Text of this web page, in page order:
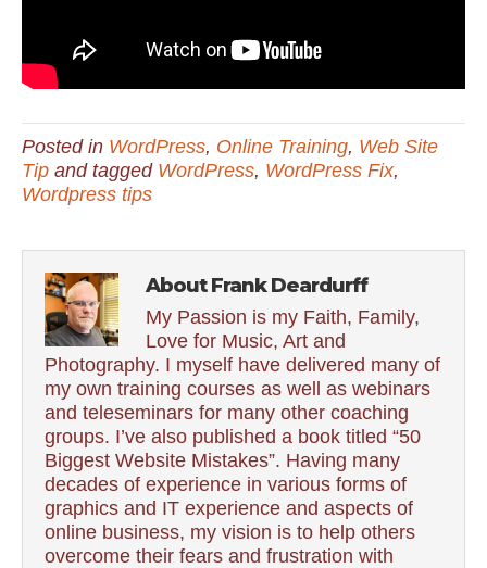
Posted in WordPress, Online Training, Web Site
Tip and tagged WordPress, WordPress Fix,
Wordpress tips
About Frank Deardurff
My Passion is my Faith, Family,
Love for Music, Art and
Photography. I myself have delivered many of
my own training courses as well as webinars
and teleseminars for many other coaching
groups. I’ve also published a book titled “50
Biggest Website Mistakes”. Having many
decades of experience in various forms of
graphics and IT experience and aspects of
online business, my vision is to help others
overcome their fears and frustration with